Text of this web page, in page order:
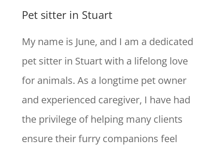
Pet sitter in Stuart
My name is June, and I am a dedicated
pet sitter in Stuart with a lifelong love
for animals. As a longtime pet owner
and experienced caregiver, I have had
the privilege of helping many clients
ensure their furry companions feel